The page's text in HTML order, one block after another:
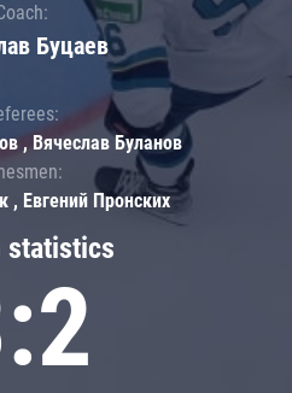
statistics
Буцаев
, Вячеслав Буланов
, Евгений Пронских